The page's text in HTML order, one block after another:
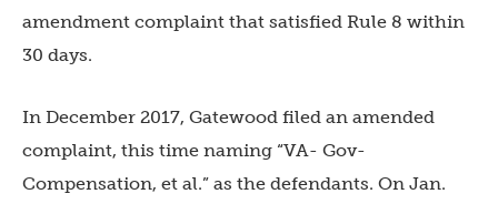
amendment complaint that satisfied Rule 8 within
30 days.
In December 2017, Gatewood filed an amended
complaint, this time naming “VA- Gov-
Compensation, et al.” as the defendants. On Jan.